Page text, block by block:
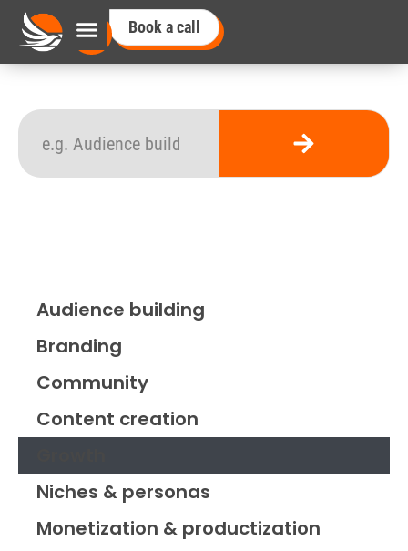
Book a call
Audience building
Branding
Community
Content creation
Niches & personas
Monetization & productization